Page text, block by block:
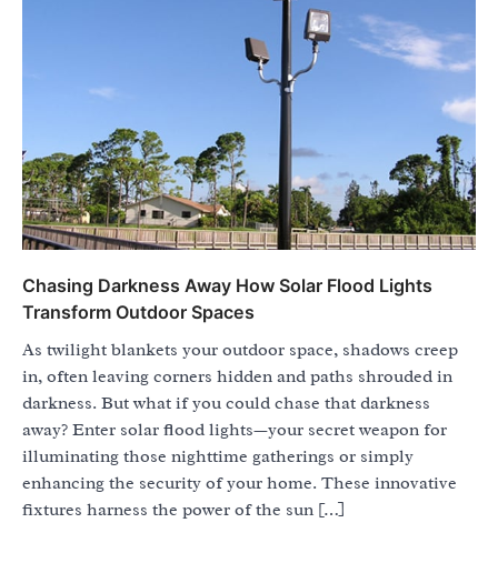
Chasing Darkness Away How Solar Flood Lights
Transform Outdoor Spaces
As twilight blankets your outdoor space, shadows creep
in, often leaving corners hidden and paths shrouded in
darkness. But what if you could chase that darkness
away? Enter solar flood lights—your secret weapon for
illuminating those nighttime gatherings or simply
enhancing the security of your home. These innovative
fixtures harness the power of the sun […]